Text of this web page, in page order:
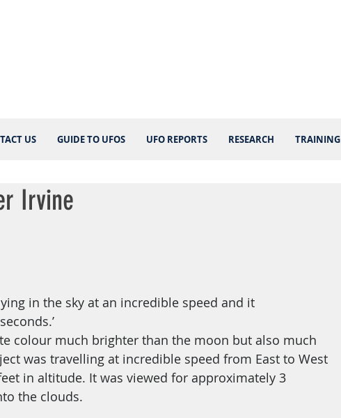
US GUIDE TO UFOS UFO REPORTS RESEARCH TRAINING
Irvine
in the sky at an incredible speed and it
colour much brighter than the moon but also much
was travelling at incredible speed from East to West
in altitude. It was viewed for approximately 3
the clouds.